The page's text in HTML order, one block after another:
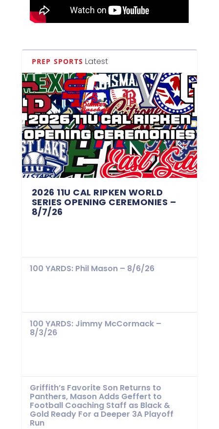
PREP SPORTS Latest
2026 11U CAL RIPKEN WORLD
SERIES OPENING CEREMONIES –
8/7/26
100 YARDS: Phil Mason – 8/6/26
100 YARDS: Jimmy McCormack –
8/3/26
Griffith’s Favorite Son Returns to
Panthers, Mason Adds Geffert to
Football Coaching Staff as Black &
Gold Ready For a Deeper 3A Playoff
Run